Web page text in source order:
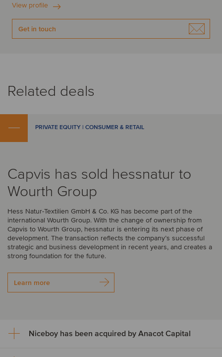
View profile
Get in touch
Related deals
PRIVATE EQUITY | CONSUMER & RETAIL
Capvis has sold hessnatur to
Wourth Group
Hess Natur-Textilien GmbH & Co. KG has become part of the
international Wourth Group. With the change of ownership from
Capvis to Wourth Group, hessnatur is entering its next phase of
development. The transaction reflects the company’s successful
strategic and business development in recent years, and creates a
strong foundation for the future.
Learn more
Niceboy has been acquired by Anacot Capital